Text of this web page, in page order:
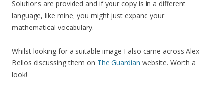
Solutions are provided and if your copy is in a different
language, like mine, you might just expand your
mathematical vocabulary.
Whilst looking for a suitable image I also came across Alex
Bellos discussing them on The Guardian website. Worth a
look!